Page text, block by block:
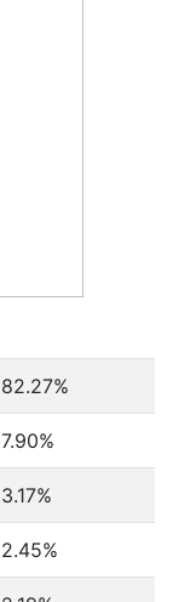
82.27%
7.90%
3.17%
2.45%